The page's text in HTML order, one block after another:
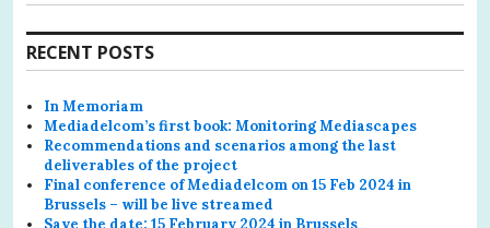
RECENT POSTS
In Memoriam
Mediadelcom’s first book: Monitoring Mediascapes
Recommendations and scenarios among the last
deliverables of the project
Final conference of Mediadelcom on 15 Feb 2024 in
Brussels – will be live streamed
Save the date: 15 February 2024 in Brussels